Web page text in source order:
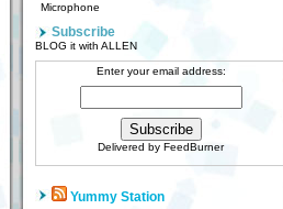
Microphone
Subscribe
BLOG it with ALLEN
Enter your email address:
Delivered by FeedBurner
Yummy Station